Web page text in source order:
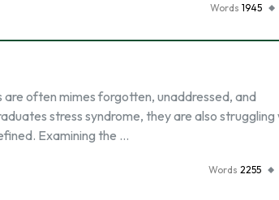
Words 1945
often mimes forgotten, unaddressed, and
stress syndrome, they are also struggling
Examining the …
Words 2255